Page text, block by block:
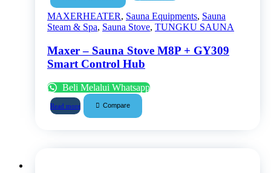
MAXERHEATER, Sauna Equipments, Sauna
Steam & Spa, Sauna Stove, TUNGKU SAUNA
Maxer – Sauna Stove M8P + GY309
Smart Control Hub
Beli Melalui Whatsapp
Read more Compare